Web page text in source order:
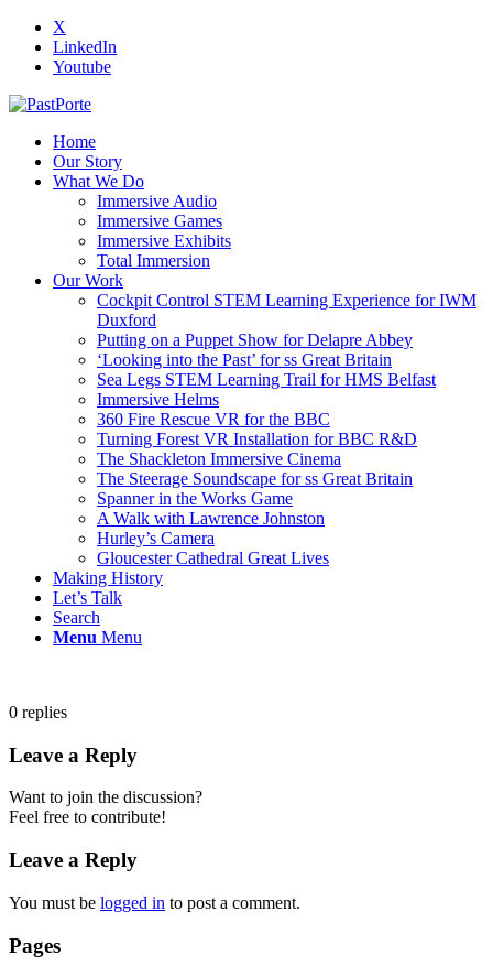
X
LinkedIn
Youtube
Home
Our Story
What We Do
Immersive Audio
Immersive Games
Immersive Exhibits
Total Immersion
Our Work
Cockpit Control STEM Learning Experience for IWM
Duxford
Putting on a Puppet Show for Delapre Abbey
‘Looking into the Past’ for ss Great Britain
Sea Legs STEM Learning Trail for HMS Belfast
Immersive Helms
360 Fire Rescue VR for the BBC
Turning Forest VR Installation for BBC R&D
The Shackleton Immersive Cinema
The Steerage Soundscape for ss Great Britain
Spanner in the Works Game
A Walk with Lawrence Johnston
Hurley’s Camera
Gloucester Cathedral Great Lives
Making History
Let’s Talk
Search
Menu Menu
0 replies
Leave a Reply
Want to join the discussion?
Feel free to contribute!
Leave a Reply
You must be logged in to post a comment.
Pages